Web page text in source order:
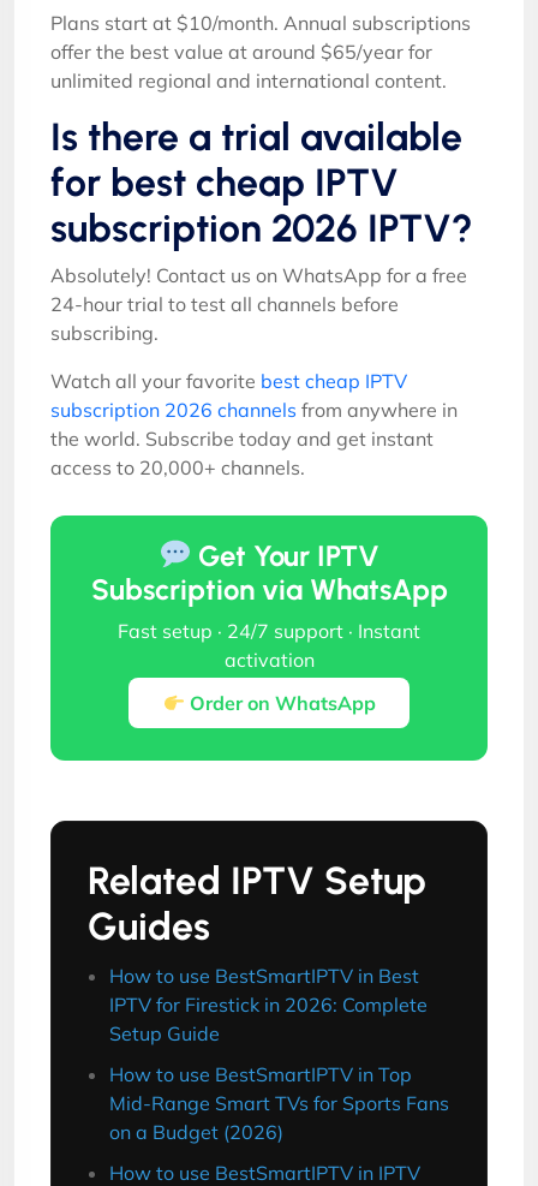
Plans start at $10/month. Annual subscriptions
offer the best value at around $65/year for
unlimited regional and international content.
Is there a trial available
for best cheap IPTV
subscription 2026 IPTV?
Absolutely! Contact us on WhatsApp for a free
24-hour trial to test all channels before
subscribing.
Watch all your favorite best cheap IPTV
subscription 2026 channels from anywhere in
the world. Subscribe today and get instant
access to 20,000+ channels.
Get Your IPTV
Subscription via WhatsApp
Fast setup · 24/7 support · Instant
activation
Order on WhatsApp
Related IPTV Setup
Guides
How to use BestSmartIPTV in Best
IPTV for Firestick in 2026: Complete
Setup Guide
How to use BestSmartIPTV in Top
Mid-Range Smart TVs for Sports Fans
on a Budget (2026)
How to use BestSmartIPTV in IPTV